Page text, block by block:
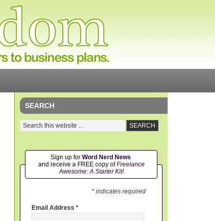
SEARCH
Sign up for Word Nerd News
and receive a FREE copy ofFreelance
Awesome: A Starter Kit!
* indicates required
Email Address *